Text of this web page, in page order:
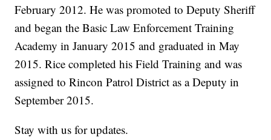
February 2012. He was promoted to Deputy Sheriff
and began the Basic Law Enforcement Training
Academy in January 2015 and graduated in May
2015. Rice completed his Field Training and was
assigned to Rincon Patrol District as a Deputy in
September 2015.
Stay with us for updates.